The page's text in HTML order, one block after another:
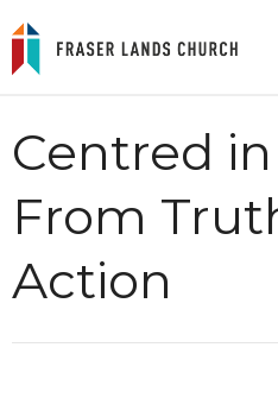
Centred
From
Action